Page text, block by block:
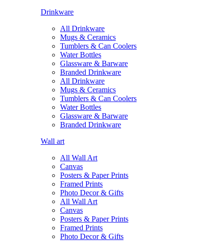
Drinkware
All Drinkware
Mugs & Ceramics
Tumblers & Can Coolers
Water Bottles
Glassware & Barware
Branded Drinkware
All Drinkware
Mugs & Ceramics
Tumblers & Can Coolers
Water Bottles
Glassware & Barware
Branded Drinkware
Wall art
All Wall Art
Canvas
Posters & Paper Prints
Framed Prints
Photo Decor & Gifts
All Wall Art
Canvas
Posters & Paper Prints
Framed Prints
Photo Decor & Gifts